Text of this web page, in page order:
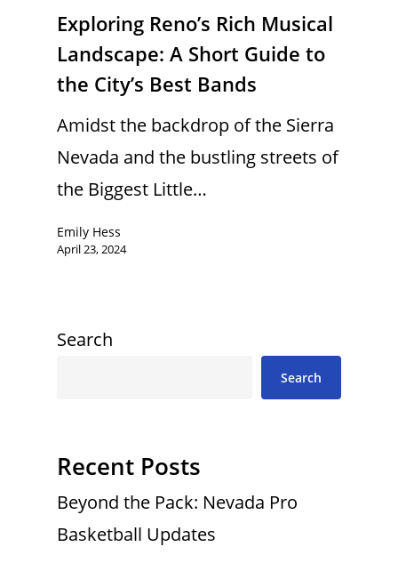
Exploring Reno’s Rich Musical
Landscape: A Short Guide to
the City’s Best Bands
Amidst the backdrop of the Sierra
Nevada and the bustling streets of
the Biggest Little…
Emily Hess
April 23, 2024
Search
Search
Recent Posts
Beyond the Pack: Nevada Pro
Basketball Updates